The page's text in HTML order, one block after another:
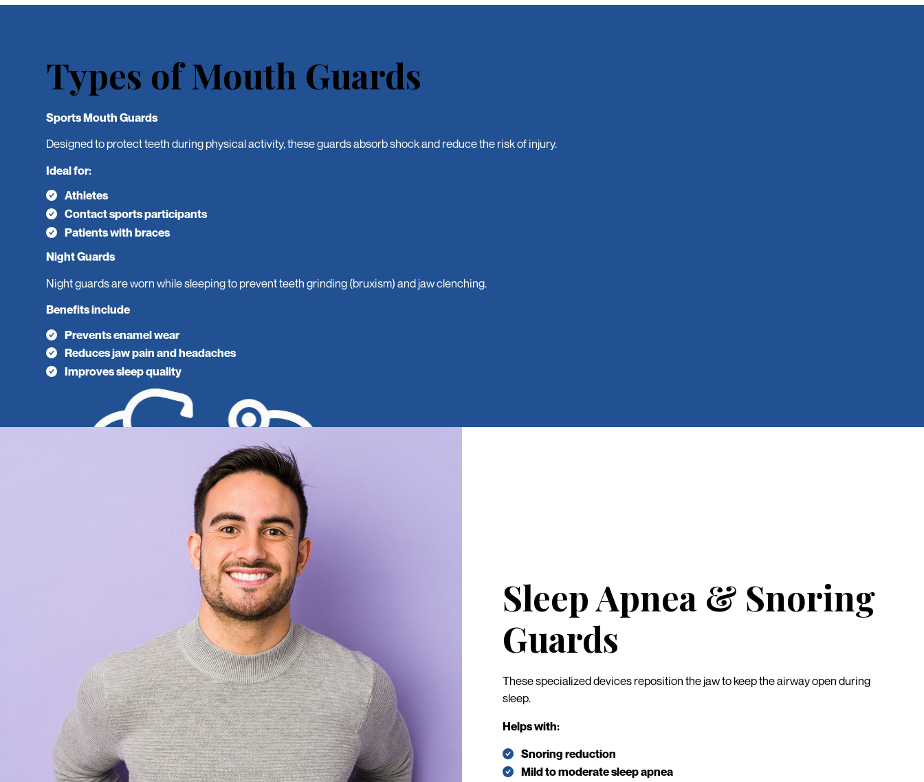
Types of Mouth Guards
Sports Mouth Guards
Designed to protect teeth during physical activity, these guards absorb shock and reduce the risk of injury.
Ideal for:
Athletes
Contact sports participants
Patients with braces
Night Guards
Night guards are worn while sleeping to prevent teeth grinding (bruxism) and jaw clenching.
Benefits include
Prevents enamel wear
Reduces jaw pain and headaches
Improves sleep quality
Sleep Apnea & Snoring
Guards
These specialized devices reposition the jaw to keep the airway open during
sleep.
Helps with:
Snoring reduction
Mild to moderate sleep apnea